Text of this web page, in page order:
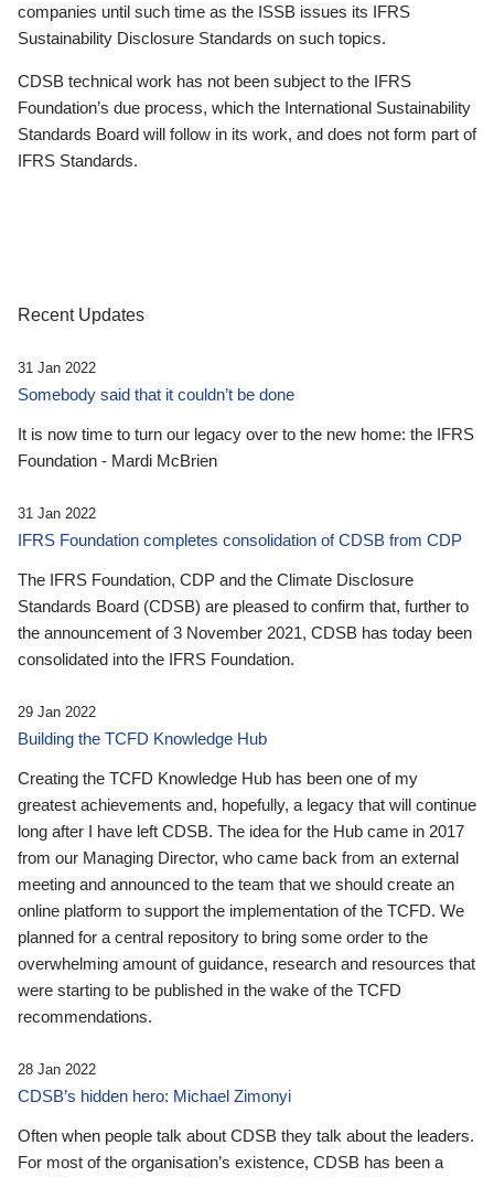
companies until such time as the ISSB issues its IFRS
Sustainability Disclosure Standards on such topics.
CDSB technical work has not been subject to the IFRS
Foundation’s due process, which the International Sustainability
Standards Board will follow in its work, and does not form part of
IFRS Standards.
Recent Updates
31 Jan 2022
Somebody said that it couldn’t be done
It is now time to turn our legacy over to the new home: the IFRS
Foundation - Mardi McBrien
31 Jan 2022
IFRS Foundation completes consolidation of CDSB from CDP
The IFRS Foundation, CDP and the Climate Disclosure
Standards Board (CDSB) are pleased to confirm that, further to
the announcement of 3 November 2021, CDSB has today been
consolidated into the IFRS Foundation.
29 Jan 2022
Building the TCFD Knowledge Hub
Creating the TCFD Knowledge Hub has been one of my
greatest achievements and, hopefully, a legacy that will continue
long after I have left CDSB. The idea for the Hub came in 2017
from our Managing Director, who came back from an external
meeting and announced to the team that we should create an
online platform to support the implementation of the TCFD. We
planned for a central repository to bring some order to the
overwhelming amount of guidance, research and resources that
were starting to be published in the wake of the TCFD
recommendations.
28 Jan 2022
CDSB’s hidden hero: Michael Zimonyi
Often when people talk about CDSB they talk about the leaders.
For most of the organisation’s existence, CDSB has been a